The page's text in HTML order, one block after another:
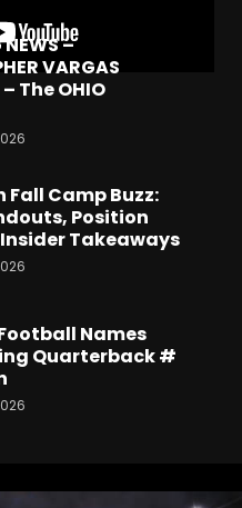
NEWS –
VARGAS
The OHIO
Fall Camp Buzz:
Position
Takeaways
Names
Quarterback #
the NCAA Update